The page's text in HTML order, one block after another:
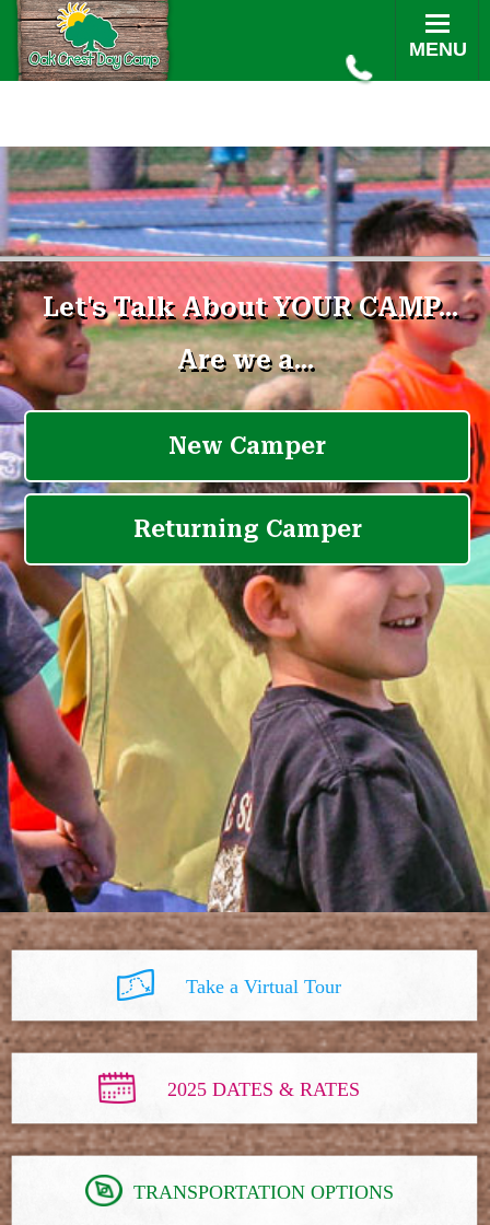
Take a Virtual Tour
2025 DATES & RATES
TRANSPORTATION OPTIONS